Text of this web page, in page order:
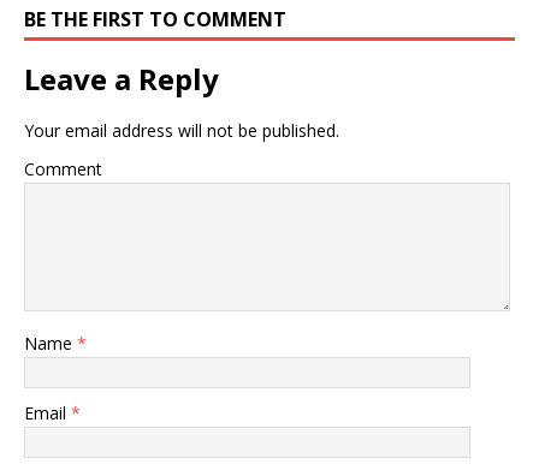
BE THE FIRST TO COMMENT
Leave a Reply
Your email address will not be published.
Comment
Name *
Email *